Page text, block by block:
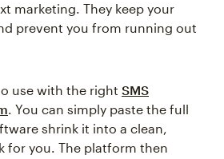
marketing. They keep your
prevent you from running out
use with the right SMS
. You can simply paste the full
shrink it into a clean,
for you. The platform then